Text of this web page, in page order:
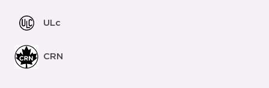
ULc
CRN